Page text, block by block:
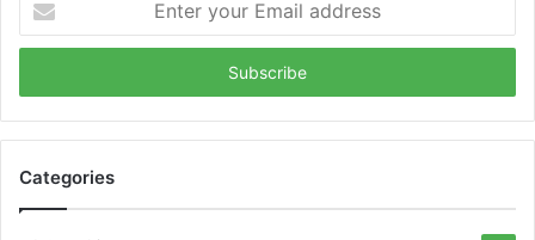
your
Email
Categories